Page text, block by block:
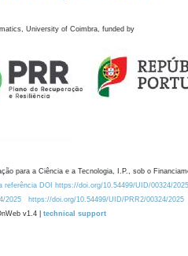
University of Coimbra, funded by
para a Ciência e a Tecnologia, I.P., sob o
referência DOI https://doi.org/10.54499/UID/00324/
2025 https://doi.org/10.54499/UID/PRR2/00324/2025
v1.4 | technical support